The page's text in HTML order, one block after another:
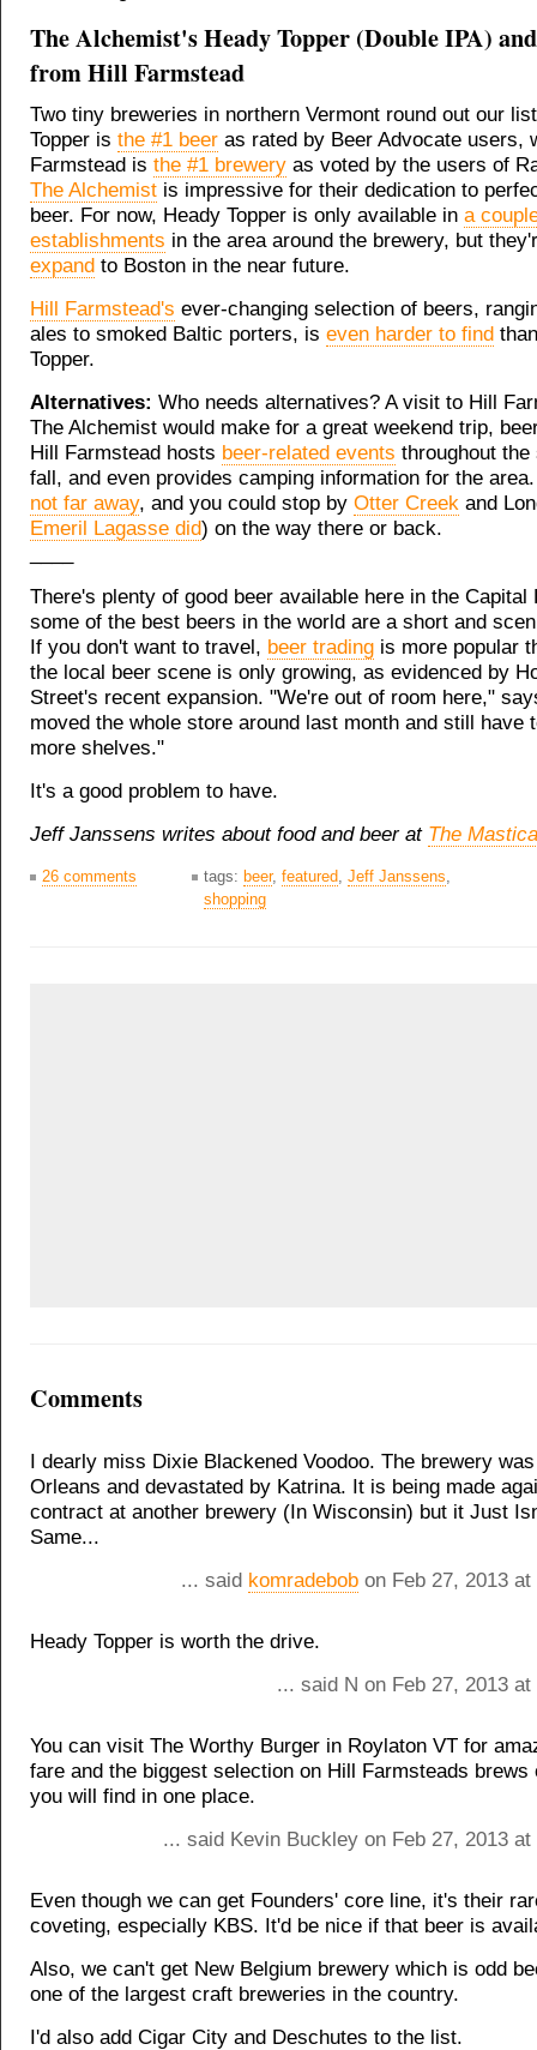
The Alchemist's Heady Topper (Double IPA)
from Hill Farmstead
Two tiny breweries in northern Vermont round out our
Topper is the #1 beer as rated by Beer Advocate users,
Farmstead is the #1 brewery as voted by the users of
The Alchemist is impressive for their dedication to
beer. For now, Heady Topper is only available in a
establishments in the area around the brewery, but
expand to Boston in the near future.
Hill Farmstead's ever-changing selection of beers,
ales to smoked Baltic porters, is even harder to find
Topper.
Alternatives: Who needs alternatives? A visit to Hill
The Alchemist would make for a great weekend trip,
Hill Farmstead hosts beer-related events throughout the
fall, and even provides camping information for the
not far away, and you could stop by Otter Creek and
Emeril Lagasse did) on the way there or back.
There's plenty of good beer available here in the Capital
some of the best beers in the world are a short and
If you don't want to travel, beer trading is more popular
the local beer scene is only growing, as evidenced by
Street's recent expansion. "We're out of room here,"
moved the whole store around last month and still have
more shelves."
It's a good problem to have.
Jeff Janssens writes about food and beer at The
26 comments tags: beer, featured, Jeff Janssens,
shopping
Comments
I dearly miss Dixie Blackened Voodoo. The brewery
Orleans and devastated by Katrina. It is being made
contract at another brewery (In Wisconsin) but it Just
Same...
... said komradebob on Feb 27, 2013
Heady Topper is worth the drive.
... said N on Feb 27, 2013
You can visit The Worthy Burger in Roylaton VT for
fare and the biggest selection on Hill Farmsteads brews
you will find in one place.
... said Kevin Buckley on Feb 27, 2013
Even though we can get Founders' core line, it's their
coveting, especially KBS. It'd be nice if that beer is
Also, we can't get New Belgium brewery which is odd
one of the largest craft breweries in the country.
I'd also add Cigar City and Deschutes to the list.